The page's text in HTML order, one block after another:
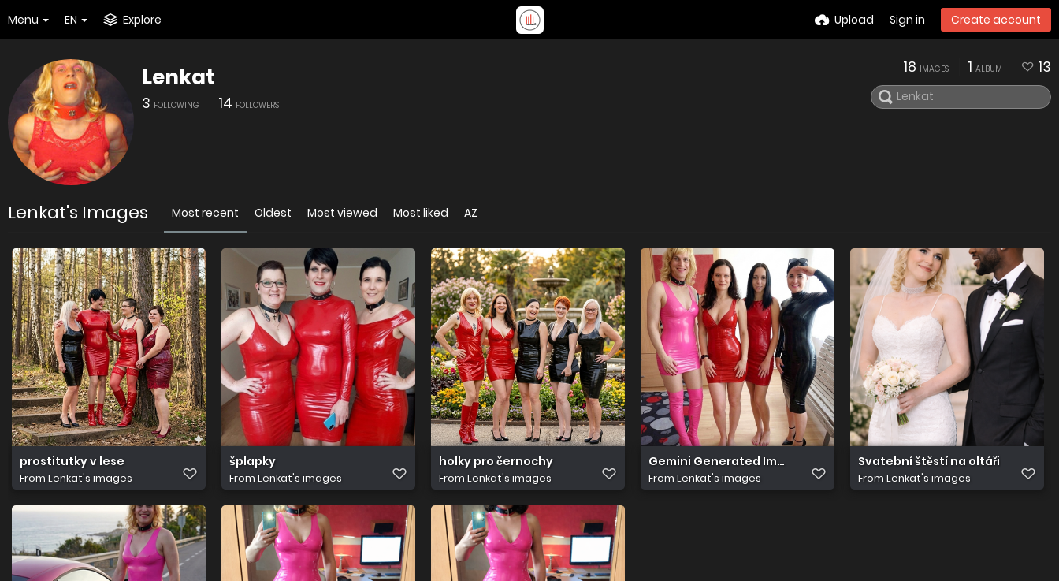
Menu EN Explore Upload Sign in Create account
Lenkat
3 FOLLOWING 14 FOLLOWERS
18 IMAGES 1 ALBUM 13
Lenkat's Images Most recent Oldest Most viewed Most liked AZ
prostitutky v lese
From Lenkat's images
šplapky
From Lenkat's images
holky pro černochy
From Lenkat's images
Gemini Generated Image foomhbfoomhbfoom
From Lenkat's images
Svatební štěstí na oltáři
From Lenkat's images